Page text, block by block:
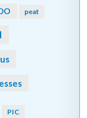
peat
PIC